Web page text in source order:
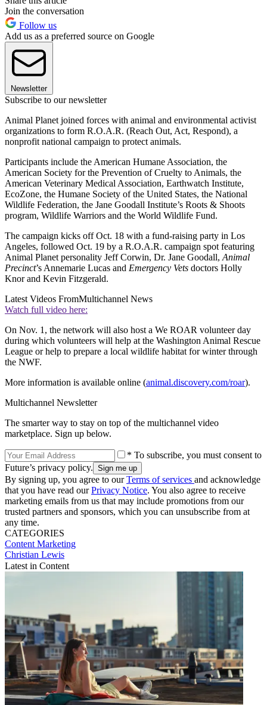
Join the conversation
Follow us
Add us as a preferred source on Google
Newsletter
Subscribe to our newsletter
Animal Planet joined forces with animal and environmental activist
organizations to form R.O.A.R. (Reach Out, Act, Respond), a
nonprofit national campaign to protect animals.
Participants include the American Humane Association, the
American Society for the Prevention of Cruelty to Animals, the
American Veterinary Medical Association, Earthwatch Institute,
EcoZone, the Humane Society of the United States, the National
Wildlife Federation, the Jane Goodall Institute’s Roots & Shoots
program, Wildlife Warriors and the World Wildlife Fund.
The campaign kicks off Oct. 18 with a fund-raising party in Los
Angeles, followed Oct. 19 by a R.O.A.R. campaign spot featuring
Animal Planet personality Jeff Corwin, Dr. Jane Goodall, Animal
Precinct’s Annemarie Lucas and Emergency Vets doctors Holly
Knor and Kevin Fitzgerald.
Latest Videos FromMultichannel News
Watch full video here:
On Nov. 1, the network will also host a We ROAR volunteer day
during which volunteers will help at the Washington Animal Rescue
League or help to prepare a local wildlife habitat for winter through
the NWF.
More information is available online (animal.discovery.com/roar).
Multichannel Newsletter
The smarter way to stay on top of the multichannel video
marketplace. Sign up below.
* To subscribe, you must consent to
Future’s privacy policy.
By signing up, you agree to ourTerms of services and acknowledge
that you have read ourPrivacy Notice. You also agree to receive
marketing emails from us that may include promotions from our
trusted partners and sponsors, which you can unsubscribe from at
any time.
CATEGORIES
Content Marketing
Christian Lewis
Latest in Content